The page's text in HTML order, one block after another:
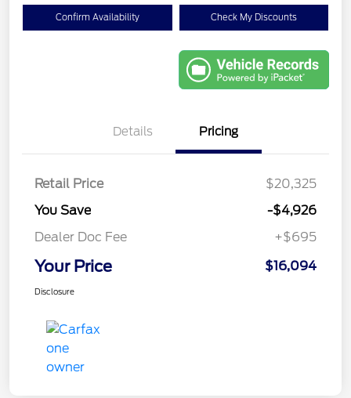
Confirm Availability Check My Discounts
Details Pricing
Retail Price
$20,325
You Save
-$4,926
Dealer Doc Fee
+$695
Your Price $16,094
Disclosure